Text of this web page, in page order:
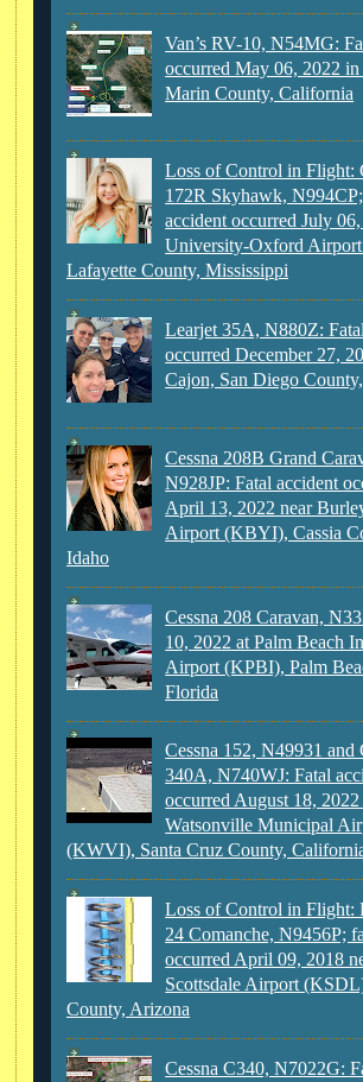
Van’s RV-10, N54MG:
occurred May 06, 2022 in
Marin County, California
Loss of Control in Flight:
172R Skyhawk,
accident occurred July
University-Oxford
Lafayette County, Mississippi
Learjet 35A, N880Z:
occurred December 27,
Cajon, San Diego
Cessna 208B Grand
N928JP: Fatal accident
April 13, 2022 near
Airport (KBYI), Cassia
Idaho
Cessna 208 Caravan,
10, 2022 at Palm Beach
Airport (KPBI), Palm
Florida
Cessna 152, N49931 and
340A, N740WJ: Fatal
occurred August 18, 2022
Watsonville Municipal
(KWVI), Santa Cruz County,
Loss of Control in Flight:
24 Comanche, N9456P;
occurred April 09, 2018
Scottsdale Airport
County, Arizona
Cessna C340, N7022G: